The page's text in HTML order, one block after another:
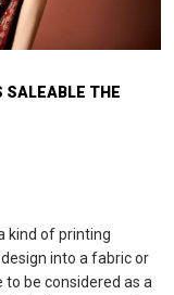
SALEABLE THE
kind of printing
into a fabric or
be considered as a